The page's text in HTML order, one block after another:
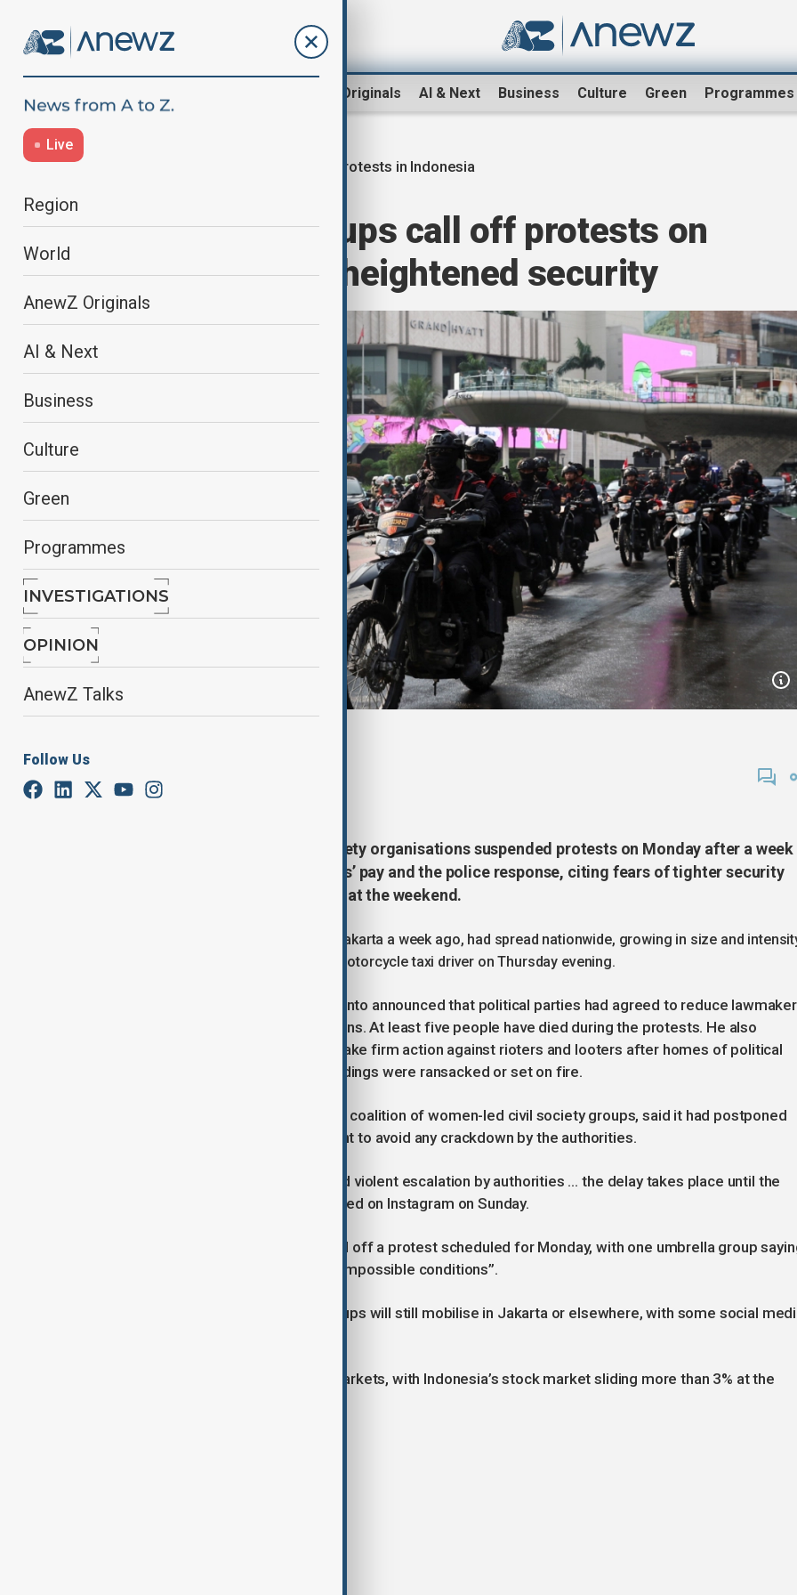
AnewZ Originals AI & Next Business Culture Green Programmes
Live
Region
World
AnewZ Originals
AI & Next
Business
Culture
Green
Programmes
INVESTIGATIONS
OPINION
AnewZ Talks
Follow Us
Protests in Indonesia
Indonesian groups call off protests on
Monday, citing heightened security
September 1, 2025
Indonesian students and civil society organisations suspended protests on Monday after a week
of mounting anger over lawmakers’ pay and the police response, citing fears of tighter security
measures following deadly unrest at the weekend.
The demonstrations, which began in Jakarta a week ago, had spread nationwide, growing in size and
after a police vehicle fatally struck a motorcycle taxi driver on Thursday evening.
On Sunday, President Prabowo Subianto announced that political parties had agreed to reduce
benefits in an attempt to ease tensions. At least five people have died during the protests. He also
instructed the military and police to take firm action against rioters and looters after homes of political
party members and government buildings were ransacked or set on fire.
The Alliance of Indonesian Women, a coalition of women-led civil society groups, said it had postponed
planned demonstrations at parliament to avoid any crackdown by the authorities.
“The delay is done to avoid increased violent escalation by authorities … the delay takes place until the
situations calm down,” the group stated on Instagram on Sunday.
Student organisations likewise called off a protest scheduled for Monday, with one umbrella group
the decision was made “due to very impossible conditions”.
It remains unclear whether other groups will still mobilise in Jakarta or elsewhere, with some social
The unrest has unsettled financial markets, with Indonesia’s stock market sliding more than 3% at the